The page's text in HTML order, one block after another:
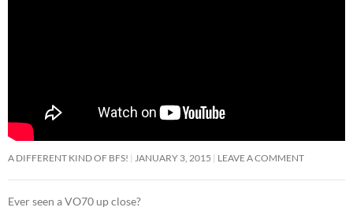
A DIFFERENT KIND OF BFS! JANUARY 3, 2015 LEAVE A COMMENT
Ever seen a VO70 up close?